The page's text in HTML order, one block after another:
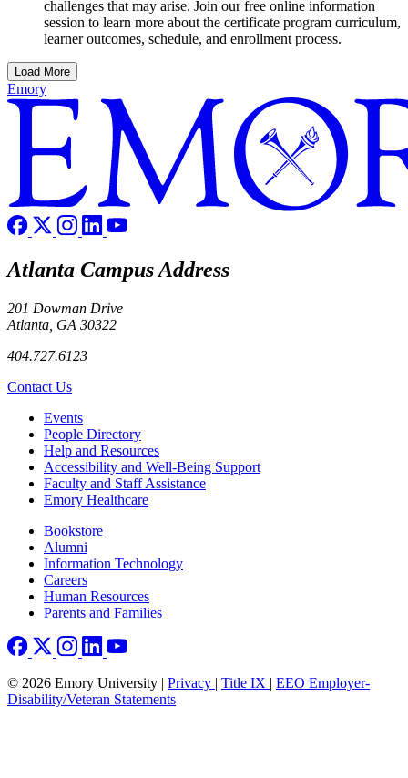
challenges that may arise. Join our free online information
session to learn more about the certificate program curriculum,
learner outcomes, schedule, and enrollment process.
Load More
Emory
Atlanta Campus Address
201 Dowman Drive
Atlanta, GA 30322
404.727.6123
Contact Us
Footer left
Events
People Directory
Help and Resources
Accessibility and Well-Being Support
Faculty and Staff Assistance
Emory Healthcare
Footer rightBookstore
Alumni
Information Technology
Careers
Human Resources
Parents and Families
© 2026 Emory University | Privacy | Title IX | EEO Employer-
Disability/Veteran Statements